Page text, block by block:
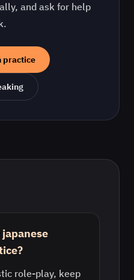
and ask for help
practice
role-play, keep